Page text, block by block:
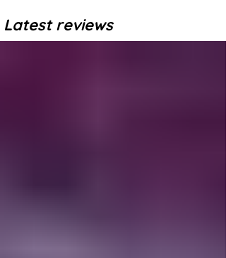
Latest reviews